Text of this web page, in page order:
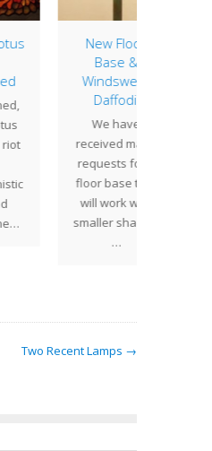
New Floor
Base &
Windswept
Daffodil
We have
received many
requests for a
floor base that
will work with
smaller shades.
Two Recent Lamps →